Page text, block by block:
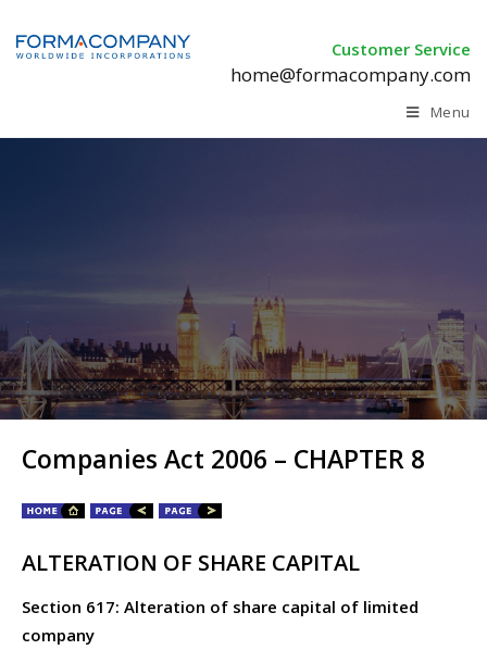
Customer Service
home@formacompany.com
Menu
Companies Act 2006 – CHAPTER 8
ALTERATION OF SHARE CAPITAL
Section 617: Alteration of share capital of limited
company